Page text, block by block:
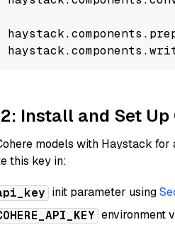
haystack.components .
haystack.components .
Install and Set Up
models with Haystack for
this key in:
init parameter using
environment